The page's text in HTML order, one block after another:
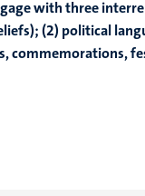
with three
(2) political
commemorations,